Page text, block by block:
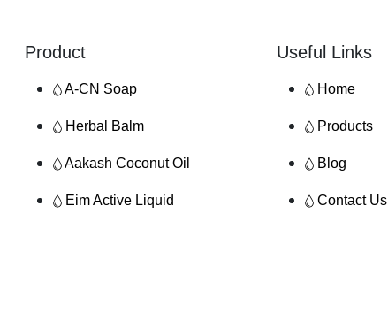
Product
A-CN Soap
Herbal Balm
Aakash Coconut Oil
Eim Active Liquid
Useful Links
Home
Products
Blog
Contact Us